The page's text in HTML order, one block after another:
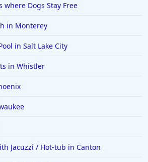
Dogs Stay Free
in Monterey
in Salt Lake City
in Whistler
Jacuzzi / Hot-tub in Canton